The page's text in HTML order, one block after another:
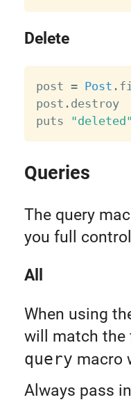
Delete
post = Post .
post . destroy
puts
"deleted"
Queries
The query
you full
All
When using
will match the
query macro
Always pass